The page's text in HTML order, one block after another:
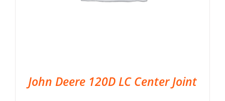
John Deere 120D LC Center Joint